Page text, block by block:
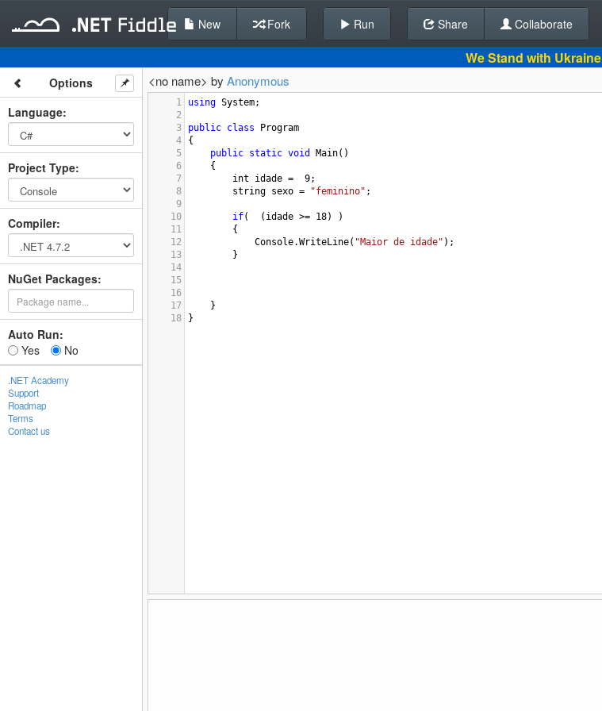
Back To Editor
New Fork Run Share Collaborate
We Stand with Ukraine
Options
Language:
Project Type:
Compiler:
NuGet Packages:
Auto Run:
Yes
No
.NET Academy
Support
Roadmap
Terms
Contact us
<no name> by Anonymous
1 using System;
2
3
public class
Program
4
{
5
public static void Main()
6
{
7
int idade = 9;
8
string sexo = "feminino" ;
9
10
if(  ( idade >= 18) )
11
{
12
Console.WriteLine( "Maior de idade" );
13
}
14
15
16
17
}
18
}